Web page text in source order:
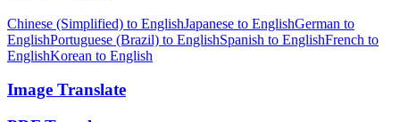
Chinese (Simplified) to EnglishJapanese to EnglishGerman to
EnglishPortuguese (Brazil) to EnglishSpanish to EnglishFrench to
EnglishKorean to English
Image Translate